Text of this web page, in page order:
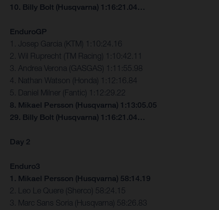
10. Billy Bolt (Husqvarna) 1:16:21.04…
EnduroGP
1. Josep Garcia (KTM) 1:10:24.16
2. Wil Ruprecht (TM Racing) 1:10:42.11
3. Andrea Verona (GASGAS) 1:11:55.98
4. Nathan Watson (Honda) 1:12:16.84
5. Daniel Milner (Fantic) 1:12:29.22
8. Mikael Persson (Husqvarna) 1:13:05.05
29. Billy Bolt (Husqvarna) 1:16:21.04…
Day 2
Enduro3
1. Mikael Persson (Husqvarna) 58:14.19
2. Leo Le Quere (Sherco) 58:24.15
3. Marc Sans Soria (Husqvarna) 58:26.83